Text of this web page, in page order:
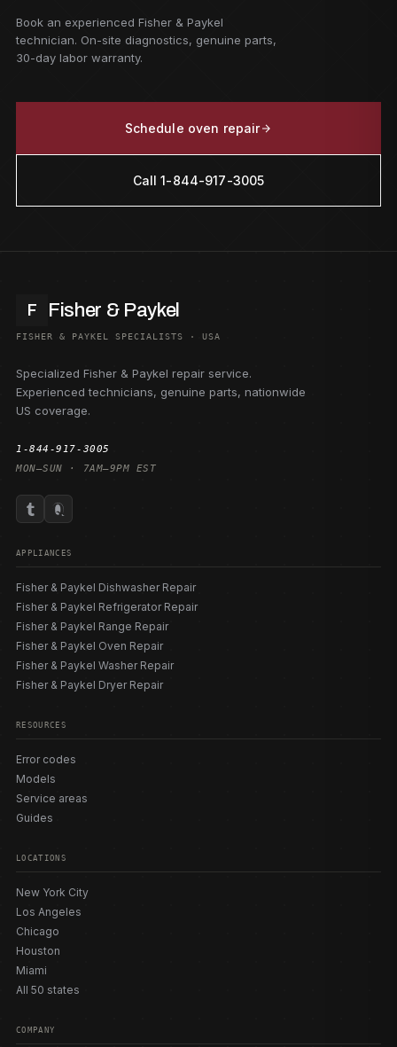
Book an experienced Fisher & Paykel
technician. On-site diagnostics, genuine parts,
30-day labor warranty.
Schedule oven repair
Call 1-844-917-3005
F Fisher & Paykel
FISHER & PAYKEL SPECIALISTS · USA
Specialized Fisher & Paykel repair service.
Experienced technicians, genuine parts, nationwide
US coverage.
1-844-917-3005
MON–SUN · 7AM–9PM EST
APPLIANCES
Fisher & Paykel Dishwasher Repair
Fisher & Paykel Refrigerator Repair
Fisher & Paykel Range Repair
Fisher & Paykel Oven Repair
Fisher & Paykel Washer Repair
Fisher & Paykel Dryer Repair
RESOURCES
Error codes
Models
Service areas
Guides
LOCATIONS
New York City
Los Angeles
Chicago
Houston
Miami
All 50 states
COMPANY